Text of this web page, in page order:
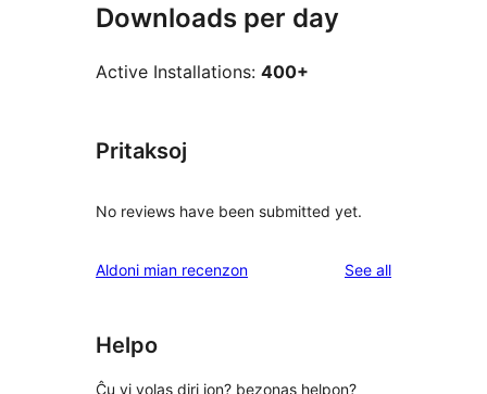
Downloads per day
Active Installations: 400+
Pritaksoj
No reviews have been submitted yet.
Aldoni mian recenzon See allreviews
Helpo
Ĉu vi volas diri ion? bezonas helpon?